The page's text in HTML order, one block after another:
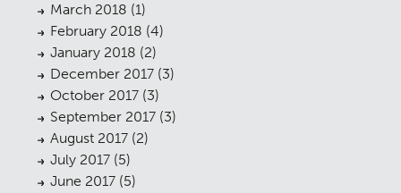
March 2018 (1)
February 2018 (4)
January 2018 (2)
December 2017 (3)
October 2017 (3)
September 2017 (3)
August 2017 (2)
July 2017 (5)
June 2017 (5)